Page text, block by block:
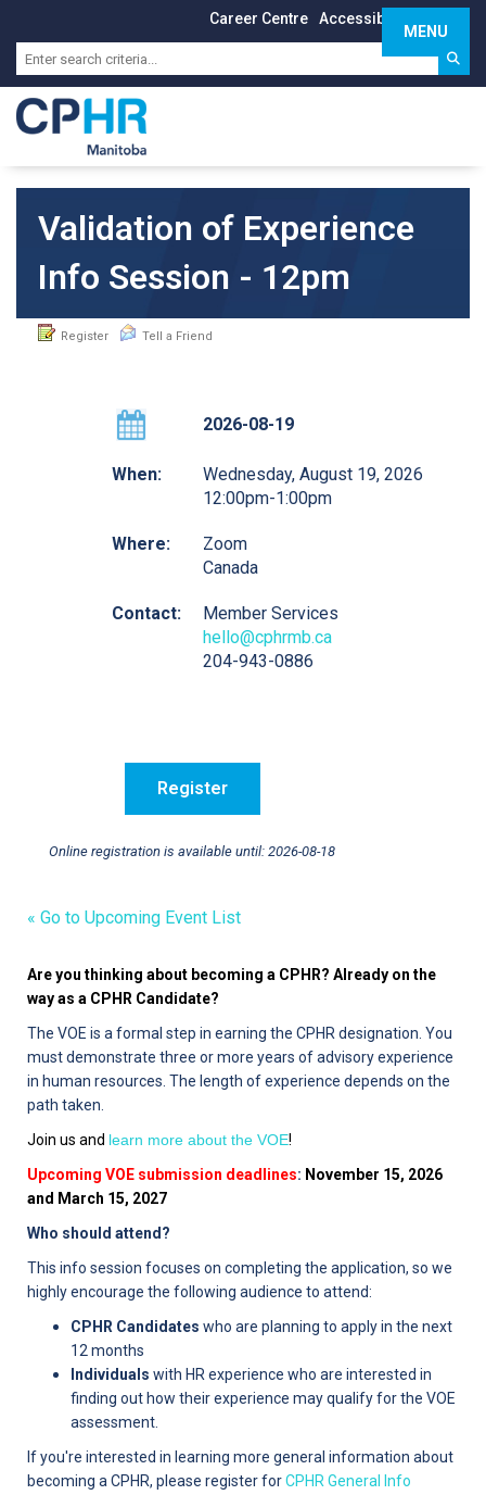
Career Centre Accessibility
Toggle
MENU
Validation of Experience
Info Session - 12pm
Register Tell a Friend
2026-08-19
When:
Wednesday, August 19, 2026
12:00pm-1:00pm
Where:
Zoom
Canada
Contact:
Member Services
hello@cphrmb.ca
204-943-0886
Online registration is available until: 2026-08-18
« Go to Upcoming Event List
Are you thinking about becoming a CPHR? Already on the
way as a CPHR Candidate?
The VOE is a formal step in earning the CPHR designation. You
must demonstrate three or more years of advisory experience
in human resources. The length of experience depends on the
path taken.
Join us and learn more about the VOE!
Upcoming VOE submission deadlines: November 15, 2026
and March 15, 2027
Who should attend?
This info session focuses on completing the application, so we
highly encourage the following audience to attend:
CPHR Candidates who are planning to apply in the next
12 months
Individuals with HR experience who are interested in
finding out how their experience may qualify for the VOE
assessment.
If you're interested in learning more general information about
becoming a CPHR, please register forCPHR General Info